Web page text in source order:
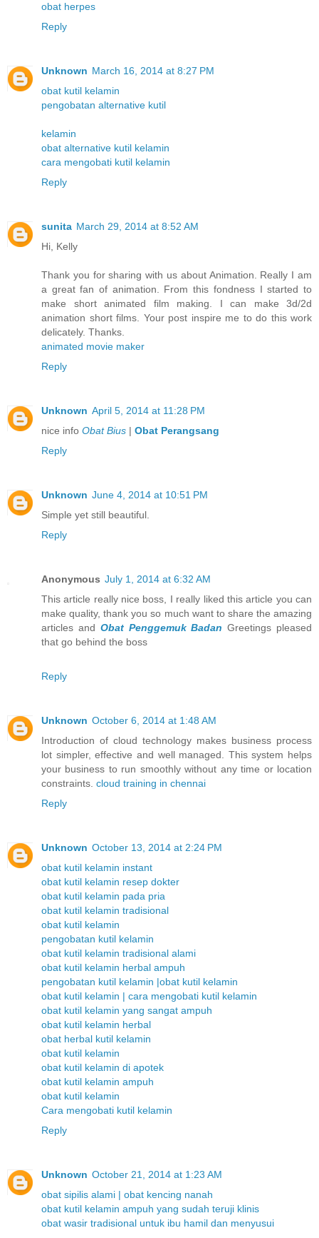
obat herpes
Reply
Unknown March 16, 2014 at 8:27 PM
obat kutil kelamin
pengobatan alternative kutil
kelamin
obat alternative kutil kelamin
cara mengobati kutil kelamin
Reply
sunita March 29, 2014 at 8:52 AM
Hi, Kelly
Thank you for sharing with us about Animation. Really I am
a great fan of animation. From this fondness I started to
make short animated film making. I can make 3d/2d
animation short films. Your post inspire me to do this work
delicately. Thanks.
animated movie maker
Reply
Unknown April 5, 2014 at 11:28 PM
nice info Obat Bius | Obat Perangsang
Reply
Unknown June 4, 2014 at 10:51 PM
Simple yet still beautiful.
Reply
Anonymous July 1, 2014 at 6:32 AM
This article really nice boss, I really liked this article you can
make quality, thank you so much want to share the amazing
articles and Obat Penggemuk Badan Greetings pleased
that go behind the boss
Reply
Unknown October 6, 2014 at 1:48 AM
Introduction of cloud technology makes business process
lot simpler, effective and well managed. This system helps
your business to run smoothly without any time or location
constraints. cloud training in chennai
Reply
Unknown October 13, 2014 at 2:24 PM
obat kutil kelamin instant
obat kutil kelamin resep dokter
obat kutil kelamin pada pria
obat kutil kelamin tradisional
obat kutil kelamin
pengobatan kutil kelamin
obat kutil kelamin tradisional alami
obat kutil kelamin herbal ampuh
pengobatan kutil kelamin |obat kutil kelamin
obat kutil kelamin | cara mengobati kutil kelamin
obat kutil kelamin yang sangat ampuh
obat kutil kelamin herbal
obat herbal kutil kelamin
obat kutil kelamin
obat kutil kelamin di apotek
obat kutil kelamin ampuh
obat kutil kelamin
Cara mengobati kutil kelamin
Reply
Unknown October 21, 2014 at 1:23 AM
obat sipilis alami | obat kencing nanah
obat kutil kelamin ampuh yang sudah teruji klinis
obat wasir tradisional untuk ibu hamil dan menyusui